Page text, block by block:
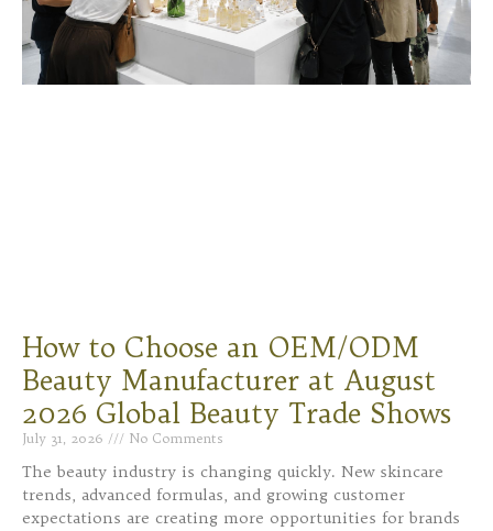
How to Choose an OEM/ODM
Beauty Manufacturer at August
2026 Global Beauty Trade Shows
July 31, 2026 No Comments
The beauty industry is changing quickly. New skincare
trends, advanced formulas, and growing customer
expectations are creating more opportunities for brands